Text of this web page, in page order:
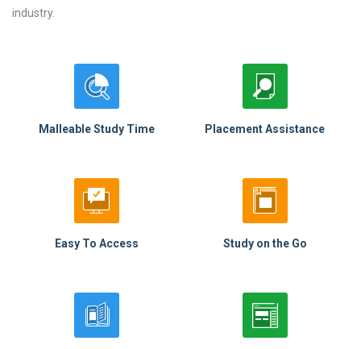
industry.
Malleable Study Time Placement Assistance
Easy To Access Study on the Go